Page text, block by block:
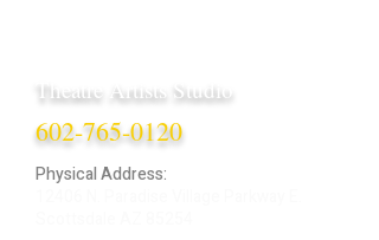
Theatre Artists Studio
602-765-0120
Physical Address: